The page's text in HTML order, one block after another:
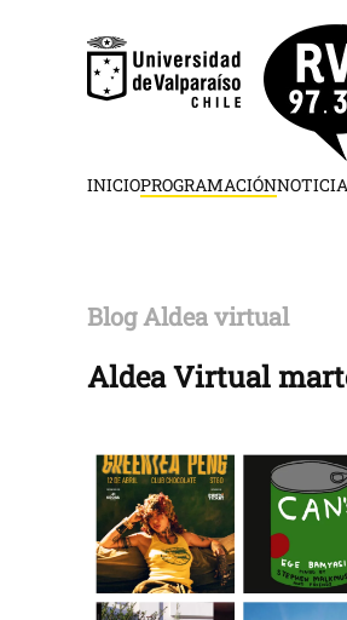
Skip to main content
INICIOPROGRAMACIÓN
Blog Aldea virtual
Aldea Virtual